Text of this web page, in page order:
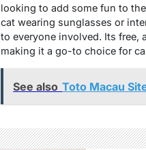
looking to add some fun to
cat wearing sunglasses or
to everyone involved. Its free,
making it a go-to choice for
See also Toto Macau